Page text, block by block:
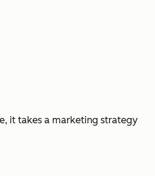
it takes a marketing strategy